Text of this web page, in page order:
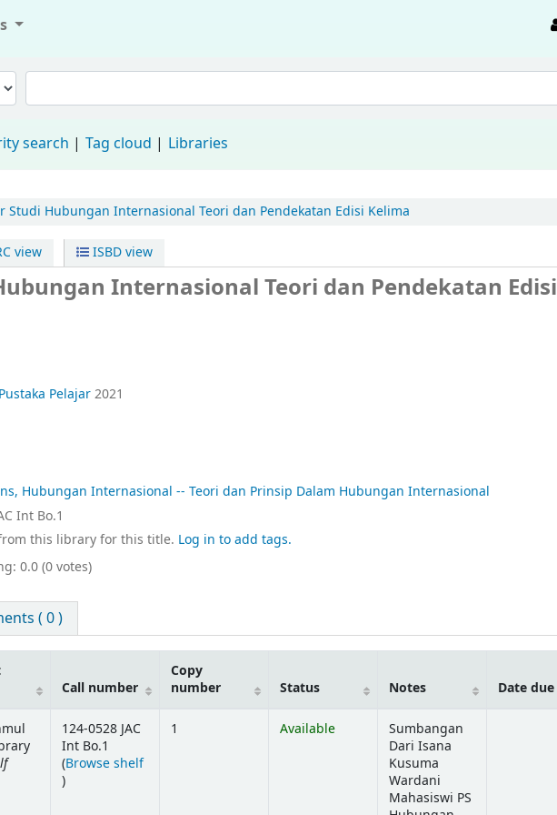
search Tag cloud Libraries
Studi Hubungan Internasional Teori dan Pendekatan Edisi Kelima
view ISBD view
Internasional Teori dan Pendekatan Edisi
Pustaka Pelajar2021
Hubungan Internasional -- Teori dan Prinsip Dalam Hubungan Internasional
Int Bo.1
this library for this title. Log in to add tags.
0.0 (0 votes)
( 0 )
Call number
Copy
number
Status Notes Date due
124-0528 JAC
Int Bo.1
(Browse shelf
(Opens below)
)
1 Available
Sumbangan
Dari Isana
Kusuma
Wardani
Mahasiswi PS